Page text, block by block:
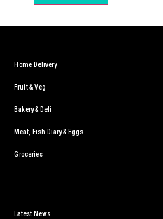
Home Delivery
Fruit & Veg
Bakery & Deli
Meat, Fish Diary & Eggs
Groceries
Latest News